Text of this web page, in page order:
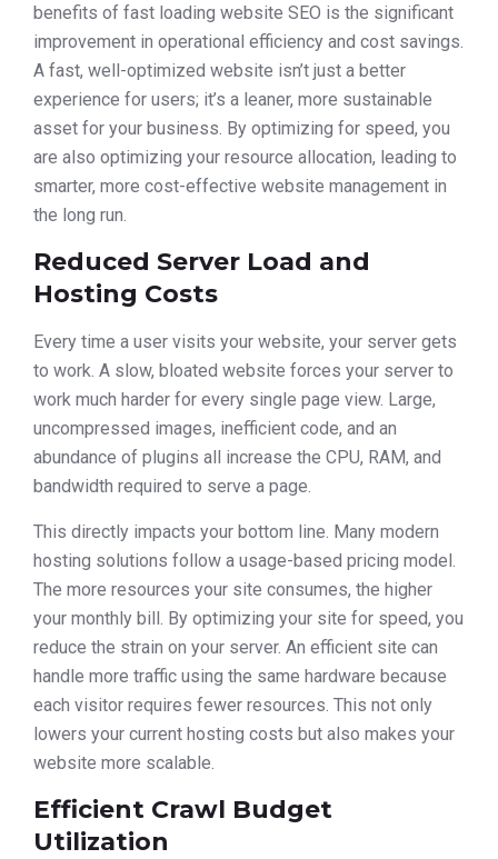
benefits of fast loading website SEO is the significant
improvement in operational efficiency and cost savings.
A fast, well-optimized website isn’t just a better
experience for users; it’s a leaner, more sustainable
asset for your business. By optimizing for speed, you
are also optimizing your resource allocation, leading to
smarter, more cost-effective website management in
the long run.
Reduced Server Load and
Hosting Costs
Every time a user visits your website, your server gets
to work. A slow, bloated website forces your server to
work much harder for every single page view. Large,
uncompressed images, inefficient code, and an
abundance of plugins all increase the CPU, RAM, and
bandwidth required to serve a page.
This directly impacts your bottom line. Many modern
hosting solutions follow a usage-based pricing model.
The more resources your site consumes, the higher
your monthly bill. By optimizing your site for speed, you
reduce the strain on your server. An efficient site can
handle more traffic using the same hardware because
each visitor requires fewer resources. This not only
lowers your current hosting costs but also makes your
website more scalable.
Efficient Crawl Budget
Utilization